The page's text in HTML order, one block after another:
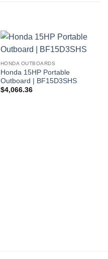
HONDA OUTBOARDS
Honda 15HP Portable
Outboard | BF15D3SHS
$4,066.36